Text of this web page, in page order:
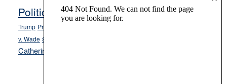
Politics and Government President Donald J.
Trump President Joe Biden
v. Wade school choice
Catherine Cortez Masto